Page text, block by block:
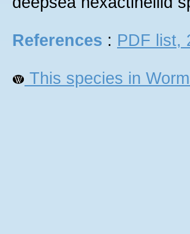
References : PDF list,
This species in